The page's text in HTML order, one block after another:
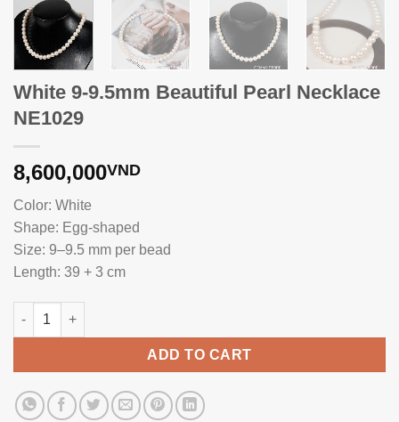
White 9-9.5mm Beautiful Pearl Necklace
NE1029
8,600,000VND
Color: White
Shape: Egg-shaped
Size: 9–9.5 mm per bead
Length: 39 + 3 cm
White 9-9.5mm Beautiful Pearl Necklace NE1029 quantity
ADD TO CART